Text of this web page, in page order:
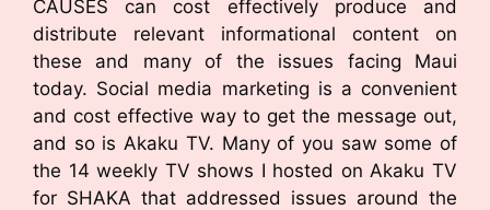
CAUSES can cost effectively produce and
distribute relevant informational content on
these and many of the issues facing Maui
today. Social media marketing is a convenient
and cost effective way to get the message out,
and so is Akaku TV. Many of you saw some of
the 14 weekly TV shows I hosted on Akaku TV
for SHAKA that addressed issues around the